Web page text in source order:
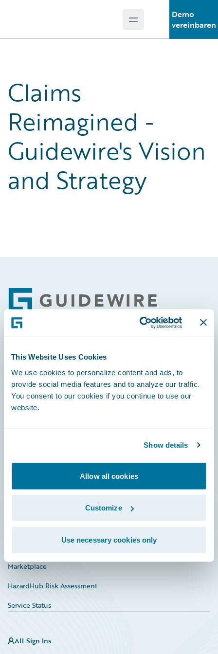
This Website Uses Cookies
We use cookies to personalize content and ads, to
provide social media features and to analyze our traffic.
You consent to our cookies if you continue to use our
website.
Show details
Allow all cookies
Customize
Use necessary cookies only
Open main menu
Demo
vereinbaren
Claims
Reimagined -
Guidewire's Vision
and Strategy
Footer
Engage, Innovate, Grow Efficiently
Careers
Documentation
Investor Relations
Marketplace
HazardHub Risk Assessment
Service Status
All Sign Ins